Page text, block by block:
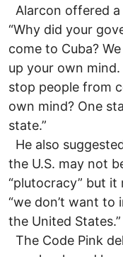
Alarcon offered
“Why did your
come to Cuba?
up your own
stop people from
own mind? One
state.”
He also
the U.S. may not
“plutocracy” but it
“we don’t want to
the United States.”
The Code Pink